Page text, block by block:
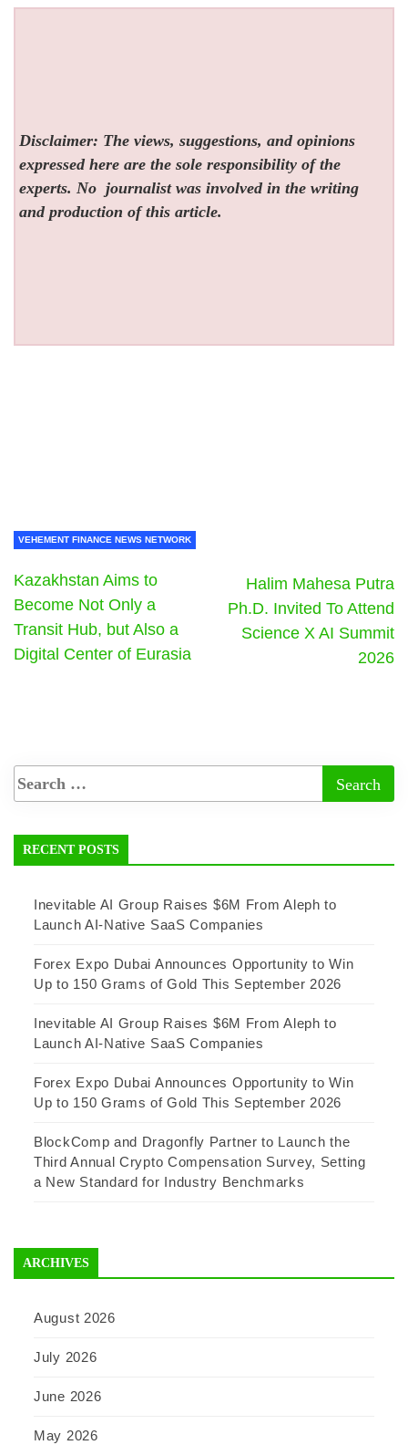
Disclaimer: The views, suggestions, and opinions
expressed here are the sole responsibility of the
experts. No journalist was involved in the writing
and production of this article.
VEHEMENT FINANCE NEWS NETWORK
Kazakhstan Aims to
Become Not Only a
Transit Hub, but Also a
Digital Center of Eurasia
Halim Mahesa Putra
Ph.D. Invited To Attend
Science X AI Summit
2026
RECENT POSTS
Inevitable AI Group Raises $6M From Aleph to
Launch AI-Native SaaS Companies
Forex Expo Dubai Announces Opportunity to Win
Up to 150 Grams of Gold This September 2026
Inevitable AI Group Raises $6M From Aleph to
Launch AI-Native SaaS Companies
Forex Expo Dubai Announces Opportunity to Win
Up to 150 Grams of Gold This September 2026
BlockComp and Dragonfly Partner to Launch the
Third Annual Crypto Compensation Survey, Setting
a New Standard for Industry Benchmarks
ARCHIVES
August 2026
July 2026
June 2026
May 2026